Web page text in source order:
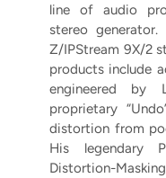
line of audio
stereo
Z/IPStream 9X/2
products include
engineered by
proprietary
distortion from
His legendary
Distortion-